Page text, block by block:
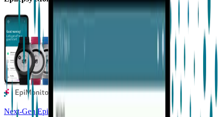
Next-Gen Epilepsy Monitoring